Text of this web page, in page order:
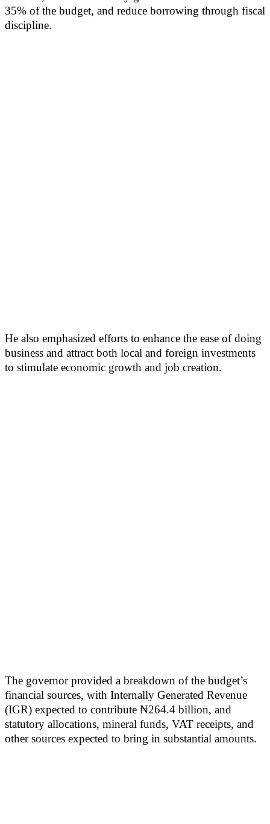
35% of the budget, and reduce borrowing through fiscal
discipline.
He also emphasized efforts to enhance the ease of doing
business and attract both local and foreign investments
to stimulate economic growth and job creation.
The governor provided a breakdown of the budget’s
financial sources, with Internally Generated Revenue
(IGR) expected to contribute ₦264.4 billion, and
statutory allocations, mineral funds, VAT receipts, and
other sources expected to bring in substantial amounts.